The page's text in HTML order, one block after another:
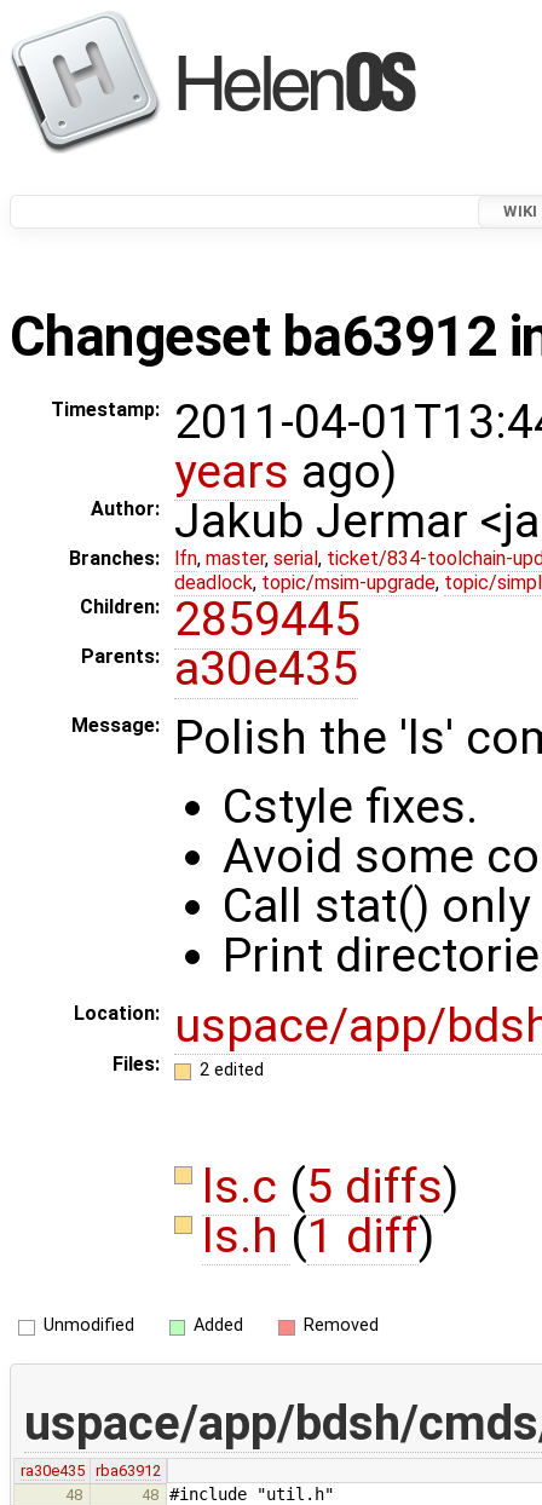
WIKI
Changeset ba63912
Timestamp:
2011-04-
years ago)
Author: Jakub Jermar
Branches: lfn, master, serial , ticket/834-toolchain-
deadlock, topic/msim-upgrade, topic/
Children:
2859445
Parents: a30e435
Message:
Polish the 'ls'
Cstyle fixes.
Avoid some
Call stat()
Print
Location: uspace/app/
Files: 2 edited
ls.c (5 diffs)
ls.h (1 diff)
Unmodified Added Removed
uspace/app/bdsh/
ra30e435
rba63912
48
48 #include "util.h"